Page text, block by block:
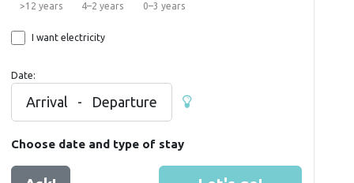
>12 years 4–2 years 0–3 years
I want electricity
Date:
Arrival - Departure
Choose date and type of stay